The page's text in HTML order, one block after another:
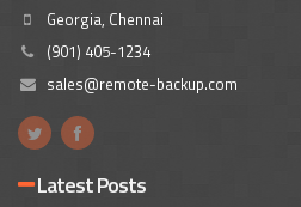
Georgia, Chennai
(901) 405-1234
sales@remote-backup.com
Latest Posts